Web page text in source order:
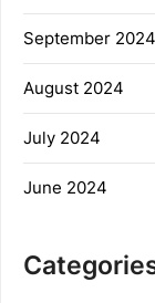
September 2024
August 2024
July 2024
June 2024